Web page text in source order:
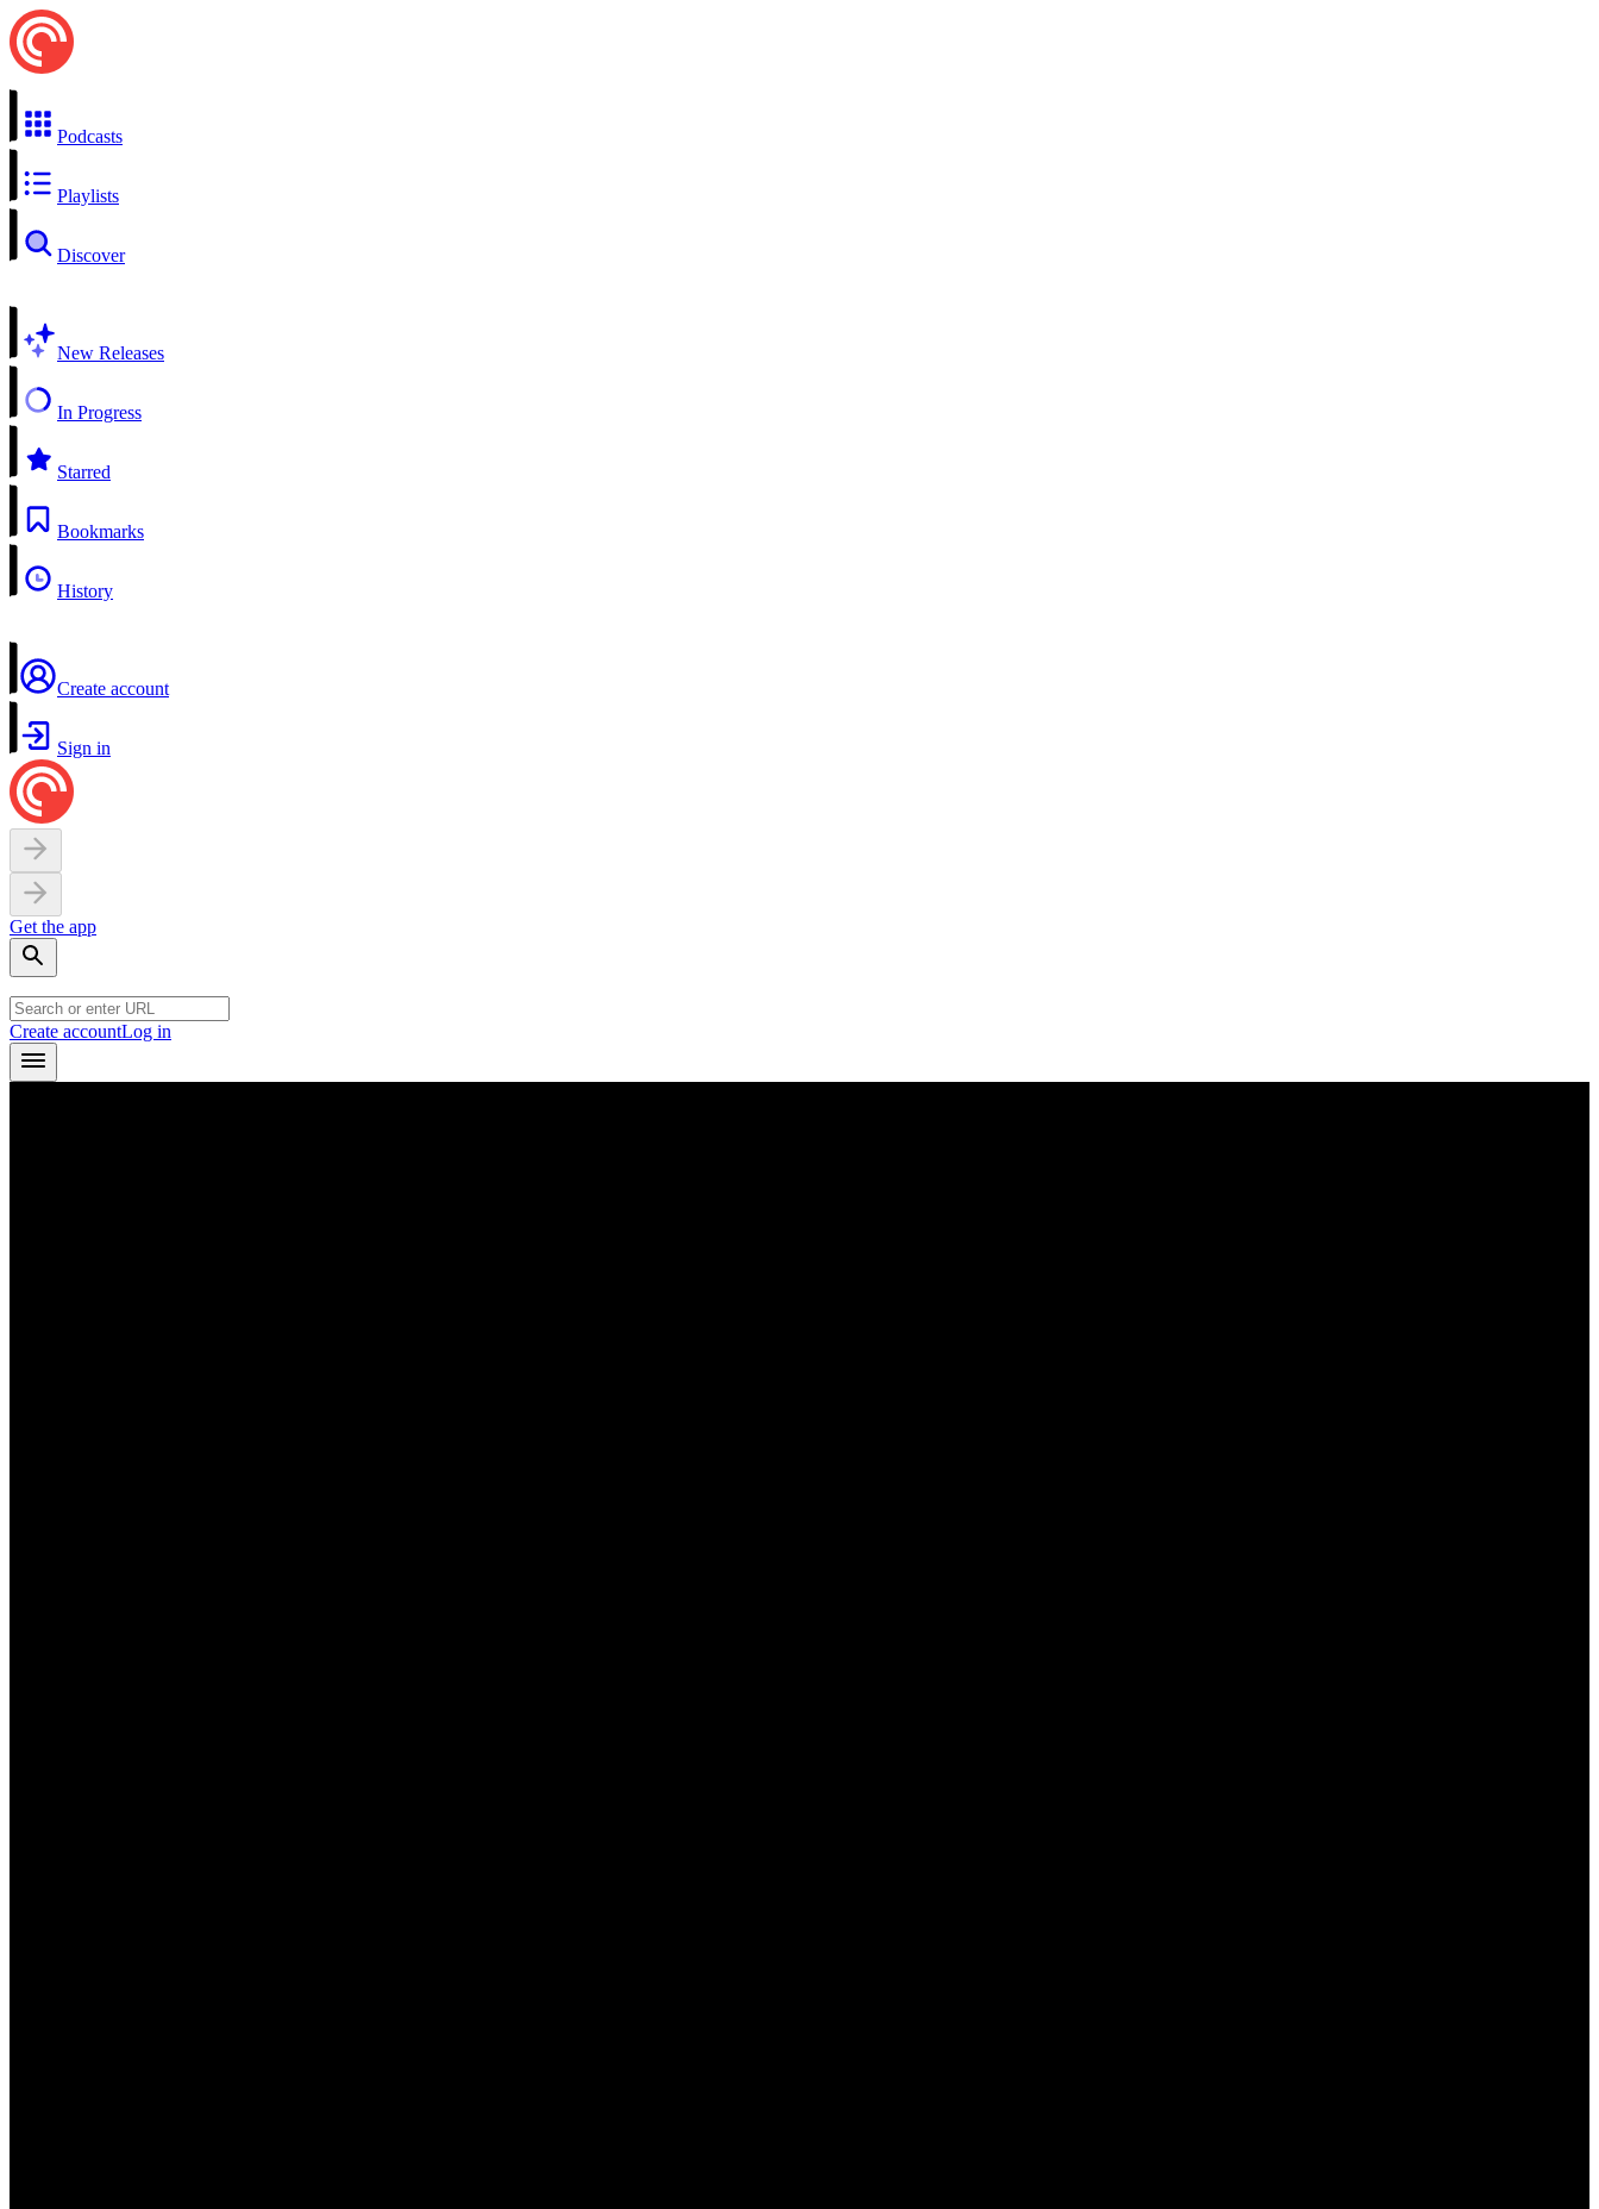
Podcasts
Playlists
Discover
New Releases
In Progress
Starred
Bookmarks
History
Create account
Sign in
Get the app
Create accountLog in